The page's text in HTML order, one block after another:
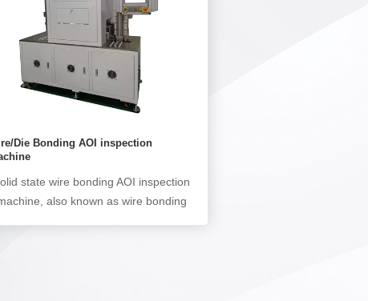
Die Bonding AOI inspection
state wire bonding AOI inspection
also known as wire bonding